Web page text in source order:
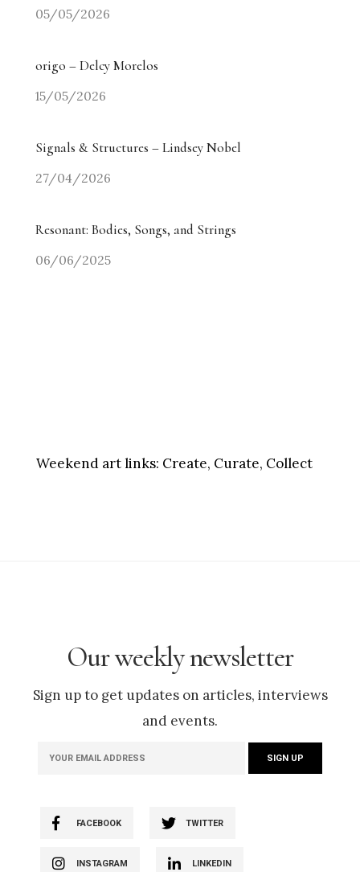
05/05/2026
origo – Delcy Morelos
15/05/2026
Signals & Structures – Lindsey Nobel
27/04/2026
Resonant: Bodies, Songs, and Strings
06/06/2025
Weekend art links: Create, Curate, Collect
Our weekly newsletter
Sign up to get updates on articles, interviews
and events.
FACEBOOK TWITTER
INSTAGRAM LINKEDIN